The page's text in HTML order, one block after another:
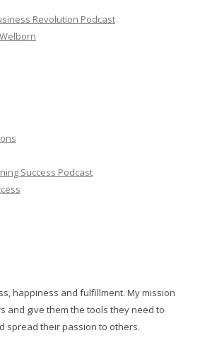
Revolution Podcast
Success Podcast
happiness and fulfillment. My mission
and give them the tools they need to
spread their passion to others.